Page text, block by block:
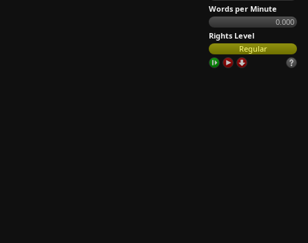
Words per Minute
0.000
Rights Level
Regular